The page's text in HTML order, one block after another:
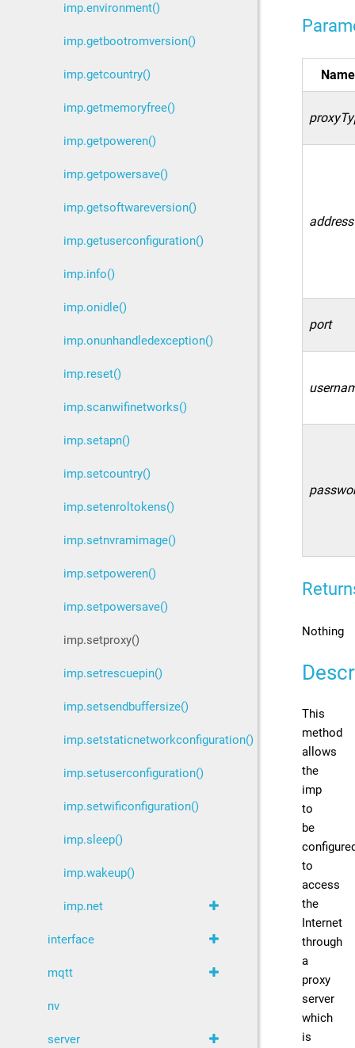
Name
address
port
Nothing
This
method
allows
the
imp
to
be
to
access
the
Internet
through
a
proxy
server
which
is
imp.environment()
imp.getbootromversion()
imp.getcountry()
imp.getmemoryfree()
imp.getpoweren()
imp.getpowersave()
imp.getsoftwareversion()
imp.getuserconfiguration()
imp.info()
imp.onidle()
imp.onunhandledexception()
imp.reset()
imp.scanwifinetworks()
imp.setapn()
imp.setcountry()
imp.setenroltokens()
imp.setnvramimage()
imp.setpoweren()
imp.setpowersave()
imp.setproxy()
imp.setrescuepin()
imp.setsendbuffersize()
imp.setstaticnetworkconfiguration()
imp.setuserconfiguration()
imp.setwificonfiguration()
imp.sleep()
imp.wakeup()
imp.net
interface
mqtt
nv
server